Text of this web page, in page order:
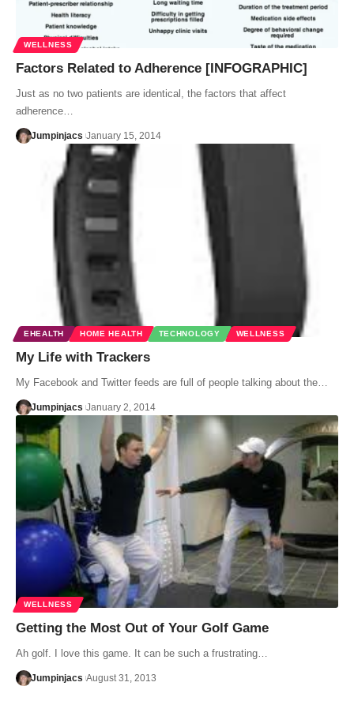
WELLNESS
Factors Related to Adherence [INFOGRAPHIC]
Just as no two patients are identical, the factors that affect
adherence…
Jumpinjacs January 15, 2014
EHEALTH HOME HEALTH TECHNOLOGY WELLNESS
My Life with Trackers
My Facebook and Twitter feeds are full of people talking about the…
Jumpinjacs January 2, 2014
WELLNESS
Getting the Most Out of Your Golf Game
Ah golf. I love this game. It can be such a frustrating…
Jumpinjacs August 31, 2013